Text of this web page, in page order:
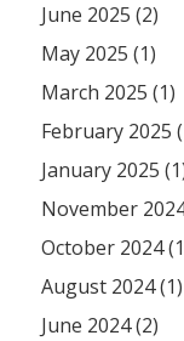
June 2025 (2)
May 2025 (1)
March 2025 (1)
February 2025
January 2025
November
October 2024
August 2024 (1)
June 2024 (2)